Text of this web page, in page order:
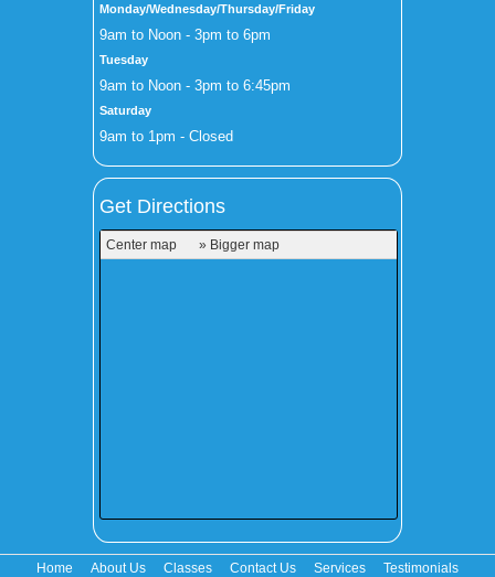
Monday/Wednesday/Thursday/Friday
9am to Noon - 3pm to 6pm
Tuesday
9am to Noon - 3pm to 6:45pm
Saturday
9am to 1pm - Closed
Get Directions
Center map » Bigger map
Home About Us Classes Contact Us Services Testimonials